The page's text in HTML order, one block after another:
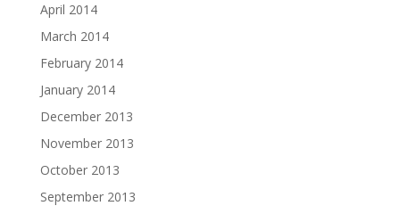
April 2014
March 2014
February 2014
January 2014
December 2013
November 2013
October 2013
September 2013